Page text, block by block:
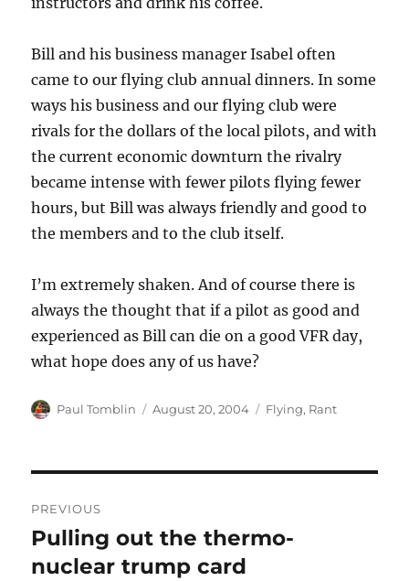
Bill and his business manager Isabel often
came to our flying club annual dinners. In some
ways his business and our flying club were
rivals for the dollars of the local pilots, and with
the current economic downturn the rivalry
became intense with fewer pilots flying fewer
hours, but Bill was always friendly and good to
the members and to the club itself.
I’m extremely shaken. And of course there is
always the thought that if a pilot as good and
experienced as Bill can die on a good VFR day,
what hope does any of us have?
Author
Paul Tomblin
Posted
August 20, 2004 Categories
Flying, Rant
navigation
PREVIOUS
Previous
post:
Pulling out the thermo-
nuclear trump card